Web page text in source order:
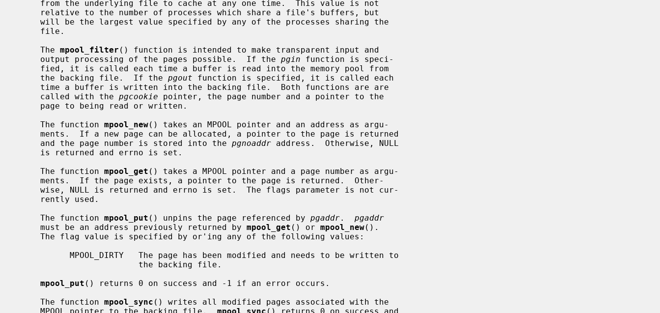
     The
mpool_filter () function is intended to make transparent input and
     output processing of the pages possible.  If the
pgin function is speci-
     the backing file.  If the
pgout function is specified, it is called each
     called with the
pgcookie pointer, the page number and a pointer to the
     The function
mpool_new() takes an MPOOL pointer and an address as argu-
     and the page number is stored into the
pgnoaddr address.  Otherwise, NULL
     The function
mpool_get () takes a MPOOL pointer and a page number as argu-
     The function
mpool_put () unpins the page referenced by pgaddr. pgaddr
     must be an address previously returned by
mpool_get () or mpool_new().
mpool_put () returns 0 on success and -1 if an error occurs.
     The function
mpool_sync () writes all modified pages associated with the